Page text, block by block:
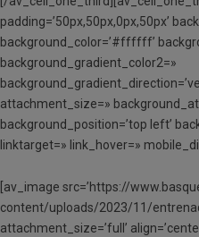
padding=’50px,50px,0px,50px’
background_color=’#ffffff’
background_gradient_color2=»
attachment_size=»
background_position=’top left’
linktarget=» link_hover=»
[av_image src=’https://
content/uploads/2023/11/
attachment_size=’full’